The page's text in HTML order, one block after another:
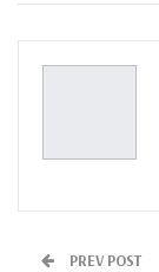
Pinterest
PREV POST